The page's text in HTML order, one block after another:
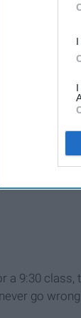
a 9:30
go